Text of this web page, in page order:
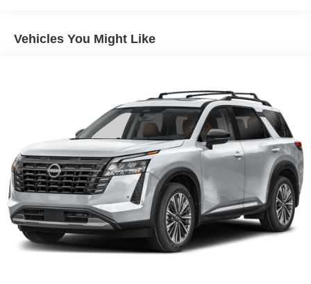
Vehicles You Might Like